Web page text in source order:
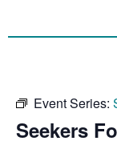
Event Series:
Seekers